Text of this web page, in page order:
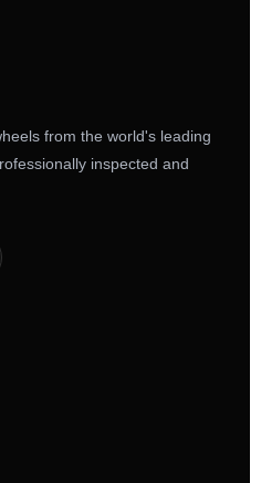
from the world's leading
inspected and